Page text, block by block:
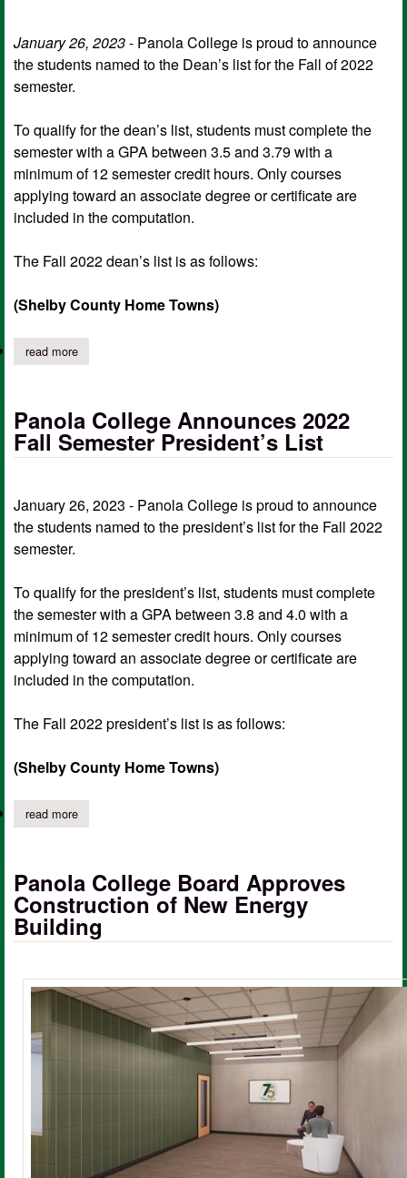
January 26, 2023- Panola College is proud to announce
the students named to the Dean’s list for the Fall of 2022
semester.
To qualify for the dean’s list, students must complete the
semester with a GPA between 3.5 and 3.79 with a
minimum of 12 semester credit hours. Only courses
applying toward an associate degree or certificate are
included in the computation.
The Fall 2022 dean’s list is as follows:
(Shelby County Home Towns)
read moreabout panola college announces 2022 fall semester dean’s list
Panola College Announces 2022
Fall Semester President’s List
January 26, 2023 - Panola College is proud to announce
the students named to the president’s list for the Fall 2022
semester.
To qualify for the president’s list, students must complete
the semester with a GPA between 3.8 and 4.0 with a
minimum of 12 semester credit hours. Only courses
applying toward an associate degree or certificate are
included in the computation.
The Fall 2022 president’s list is as follows:
(Shelby County Home Towns)
read moreabout panola college announces 2022 fall semester president’s
Panola College Board Approves
Construction of New Energy
Building